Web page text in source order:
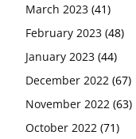
March 2023 (41)
February 2023 (48)
January 2023 (44)
December 2022 (67)
November 2022 (63)
October 2022 (71)